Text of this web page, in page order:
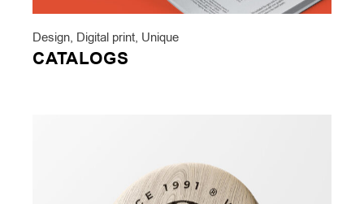
Design, Digital print, Unique
CATALOGS